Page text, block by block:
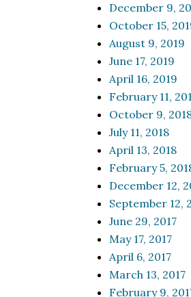
December 9,
October 15,
August 9, 2019
June 17, 2019
April 16, 2019
February 11,
October 9,
July 11, 2018
April 13, 2018
February 5,
December 12,
September 12,
June 29, 2017
May 17, 2017
April 6, 2017
March 13, 2017
February 9,